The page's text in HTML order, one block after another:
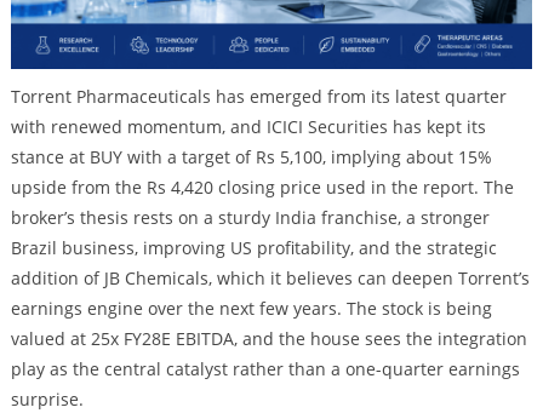
Torrent Pharmaceuticals has emerged from its latest quarter
with renewed momentum, and ICICI Securities has kept its
stance at BUY with a target of Rs 5,100, implying about 15%
upside from the Rs 4,420 closing price used in the report. The
broker’s thesis rests on a sturdy India franchise, a stronger
Brazil business, improving US profitability, and the strategic
addition of JB Chemicals, which it believes can deepen Torrent’s
earnings engine over the next few years. The stock is being
valued at 25x FY28E EBITDA, and the house sees the integration
play as the central catalyst rather than a one-quarter earnings
surprise.